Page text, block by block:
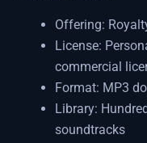
Offering:
License:
commercial
Format: MP3
Library:
soundtracks